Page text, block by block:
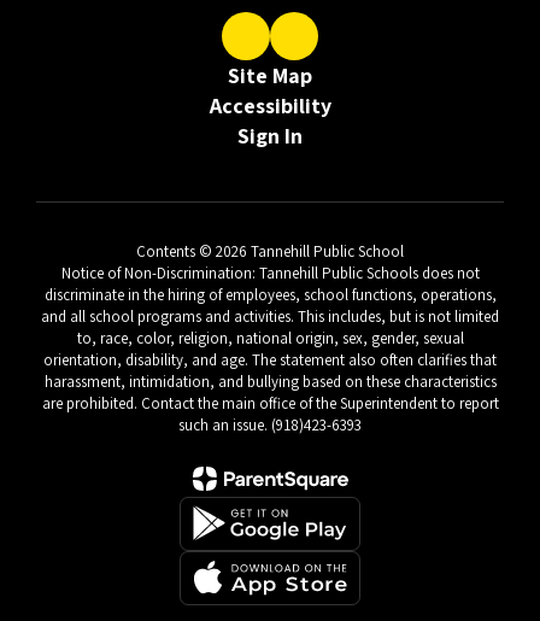
Site Map
Accessibility
Sign In
Contents © 2026 Tannehill Public School
Notice of Non-Discrimination: Tannehill Public Schools does not
discriminate in the hiring of employees, school functions, operations,
and all school programs and activities. This includes, but is not limited
to, race, color, religion, national origin, sex, gender, sexual
orientation, disability, and age. The statement also often clarifies that
harassment, intimidation, and bullying based on these characteristics
are prohibited. Contact the main office of the Superintendent to report
such an issue. (918)423-6393